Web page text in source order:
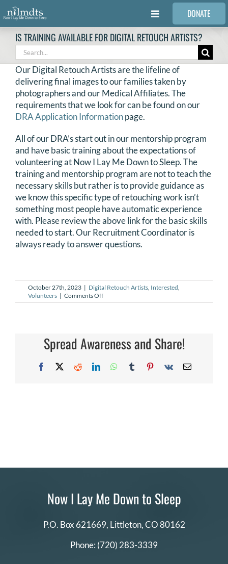
Skip
to
content
Toggle
Navigation
FAMILIES
VOLUNTEER
MEDICAL PROVIDERS
STORIES
REQUEST RETOUCHING
FIND A PHOTOGRAPHER
DONATE
for:
DONATE
IS TRAINING AVAILABLE FOR DIGITAL RETOUCH ARTISTS?
Search
for:
Our Digital Retouch Artists are the lifeline of
delivering final images to our families taken by
photographers and our Medical Affiliates. The
requirements that we look for can be found on our
DRA Application Informationpage.
All of our DRA’s start out in our mentorship program
and have basic training about the expectations of
volunteering at Now I Lay Me Down to Sleep. The
training and mentorship program are not to teach the
necessary skills but rather is to provide guidance as
we know this specific type of retouching work isn’t
something most people have automatic experience
with. Please review the above link for the basic skills
needed to start. Our Recruitment Coordinator is
always ready to answer questions.
October 27th, 2023 | Digital Retouch Artists, Interested,
Volunteers | Comments Offon
Is
Retouch
Artists?
Spread Awareness and Share!
Facebook
X RedditLinkedInWhatsApp
TumblrPinterest
Vk Email
Now I Lay Me Down to Sleep
P.O. Box 621669, Littleton, CO 80162
Phone: (720) 283-3339